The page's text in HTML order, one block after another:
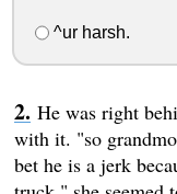
^ur harsh.
He was right
with it. "so
bet he is a jerk